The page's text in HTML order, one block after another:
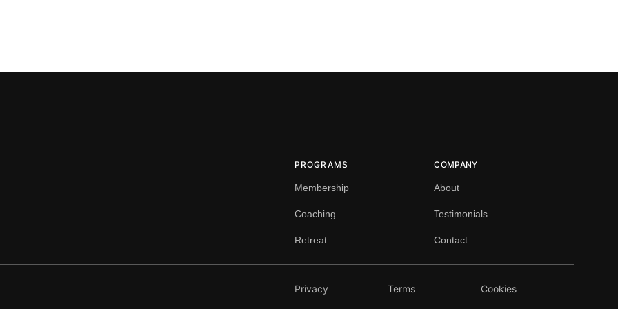
PROGRAMS
Membership
Coaching
Retreat
COMPANY
About
Testimonials
Contact
Privacy Terms Cookies